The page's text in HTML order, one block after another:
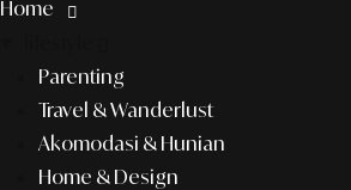
Home
Parenting
Travel & Wanderlust
Akomodasi & Hunian
Home & Design